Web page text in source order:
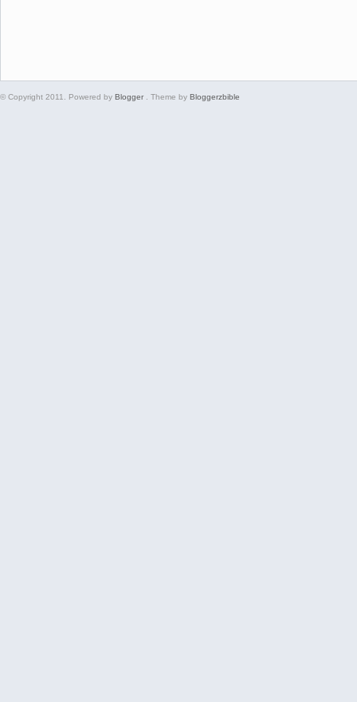
© Copyright 2011. Powered by Blogger . Theme by Bloggerzbible